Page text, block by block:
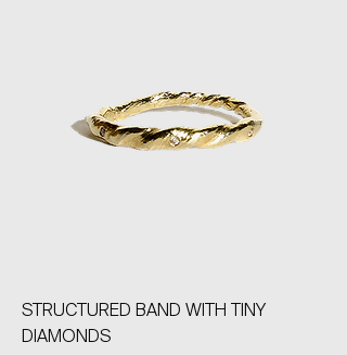
STRUCTURED BAND WITH TINY
DIAMONDS